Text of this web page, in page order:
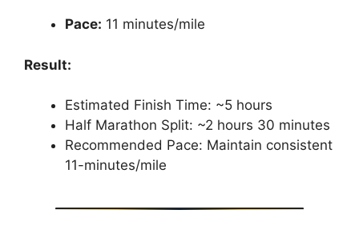
Pace: 11 minutes/mile
Result:
Estimated Finish Time: ~5 hours
Half Marathon Split: ~2 hours 30 minutes
Recommended Pace: Maintain consistent
11-minutes/mile